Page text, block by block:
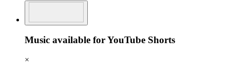
Music available for YouTube Shorts
×